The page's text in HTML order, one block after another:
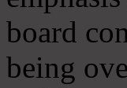
board
being